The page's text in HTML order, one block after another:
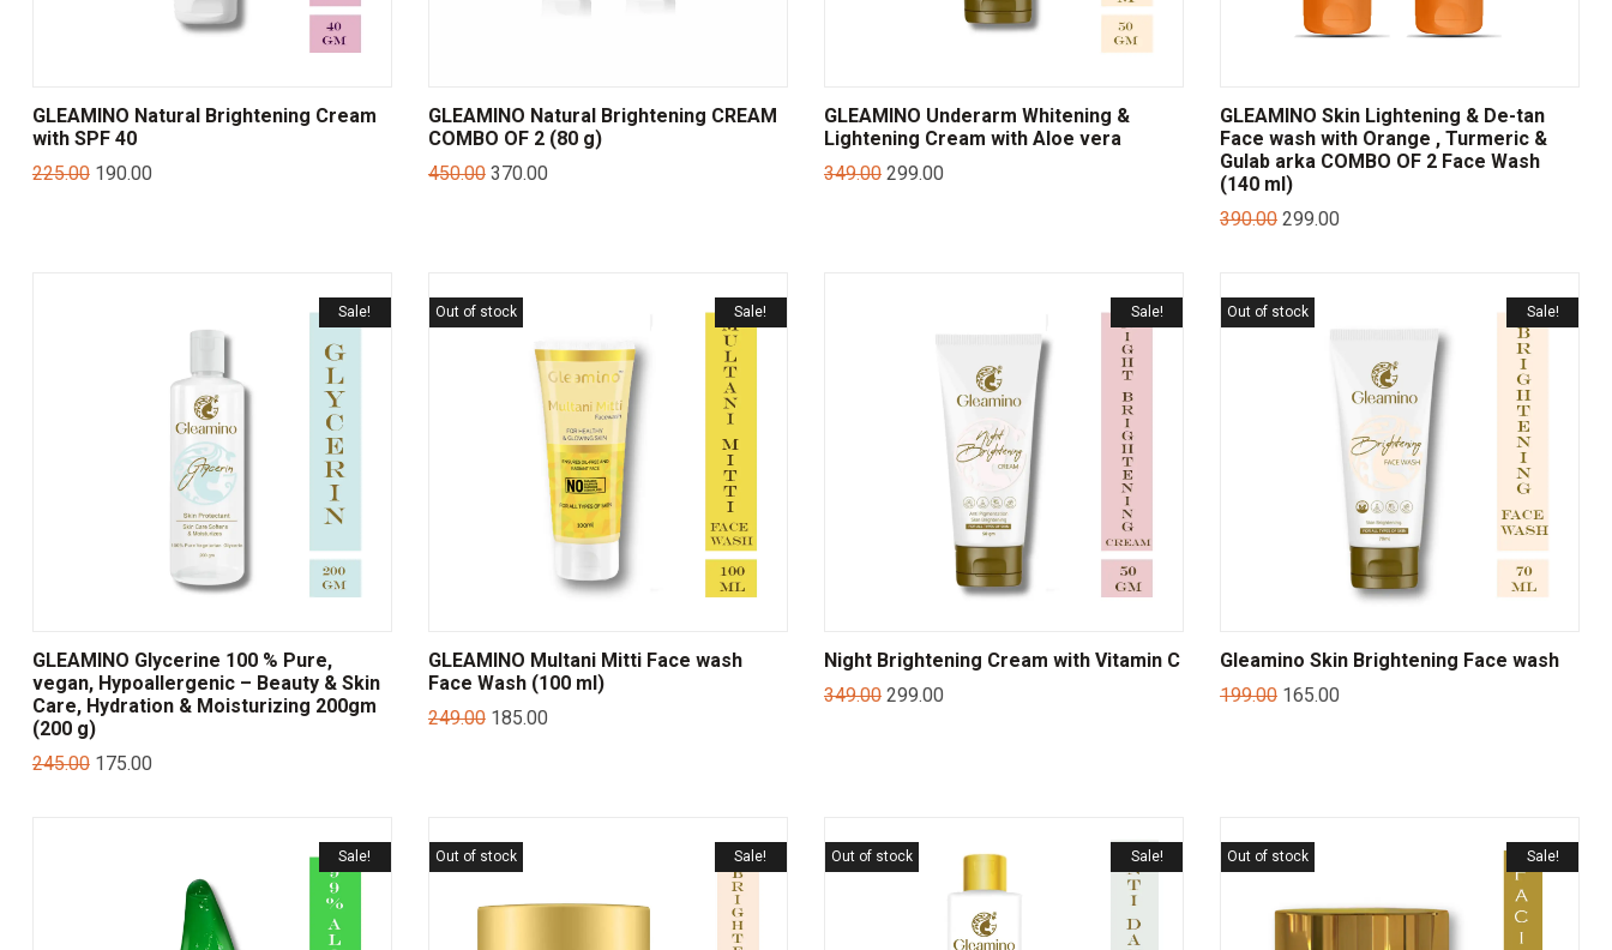
GLEAMINO Natural Brightening Cream
with SPF 40
225.00 190.00
GLEAMINO Natural Brightening CREAM
COMBO OF 2 (80 g)
450.00 370.00
GLEAMINO Underarm Whitening &
Lightening Cream with Aloe vera
349.00 299.00
GLEAMINO Skin Lightening & De-tan
Face wash with Orange , Turmeric &
Gulab arka COMBO OF 2 Face Wash
(140 ml)
390.00 299.00
Sale!
GLEAMINO Glycerine 100 % Pure,
vegan, Hypoallergenic – Beauty & Skin
Care, Hydration & Moisturizing 200gm
(200 g)
245.00 175.00
Sale!
Out of stock
GLEAMINO Multani Mitti Face wash
Face Wash (100 ml)
249.00 185.00
Sale!
Night Brightening Cream with Vitamin C
349.00 299.00
Sale!
Out of stock
Gleamino Skin Brightening Face wash
199.00 165.00
Sale! Sale!
Out of stock Sale!
Out of stock Sale!
Out of stock